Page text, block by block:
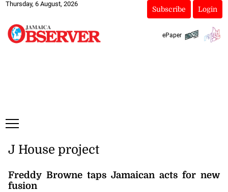
Thursday, 6 August, 2026
Subscribe Login
ePaper
J House project
Freddy Browne taps Jamaican acts for new
fusion